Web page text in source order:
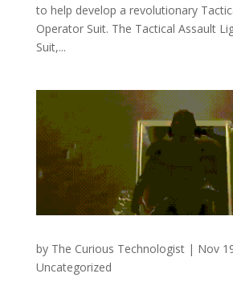
to help develop a revolutionary
Operator Suit. The Tactical Assault
Suit,...
by The Curious Technologist| Nov
Uncategorized